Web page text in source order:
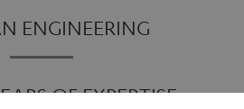
ENGINEERING
OF EXPERTISE